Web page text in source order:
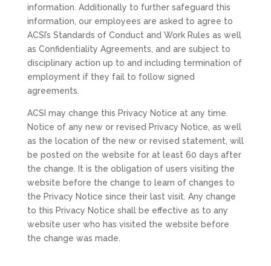
information. Additionally to further safeguard this
information, our employees are asked to agree to
ACSI’s Standards of Conduct and Work Rules as well
as Confidentiality Agreements, and are subject to
disciplinary action up to and including termination of
employment if they fail to follow signed
agreements.
ACSI may change this Privacy Notice at any time.
Notice of any new or revised Privacy Notice, as well
as the location of the new or revised statement, will
be posted on the website for at least 60 days after
the change. It is the obligation of users visiting the
website before the change to learn of changes to
the Privacy Notice since their last visit. Any change
to this Privacy Notice shall be effective as to any
website user who has visited the website before
the change was made.